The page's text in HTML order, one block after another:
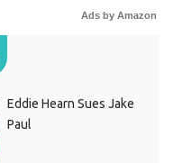
Ads by Amazon
Eddie Hearn Sues Jake
Paul